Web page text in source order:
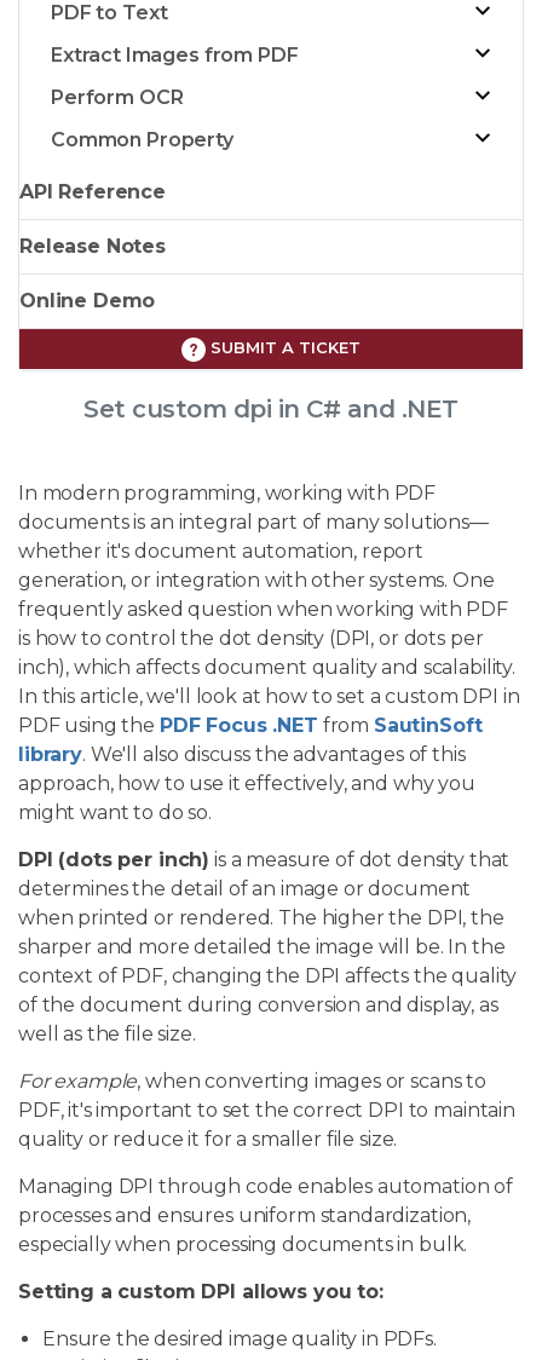
PDF to Text
Extract Images from PDF
Perform OCR
Common Property
API Reference
Release Notes
Online Demo
SUBMIT A TICKET
Set custom dpi in C# and .NET
In modern programming, working with PDF
documents is an integral part of many solutions—
whether it's document automation, report
generation, or integration with other systems. One
frequently asked question when working with PDF
is how to control the dot density (DPI, or dots per
inch), which affects document quality and scalability.
In this article, we'll look at how to set a custom DPI in
PDF using the PDF Focus .NET from SautinSoft
library. We'll also discuss the advantages of this
approach, how to use it effectively, and why you
might want to do so.
DPI (dots per inch) is a measure of dot density that
determines the detail of an image or document
when printed or rendered. The higher the DPI, the
sharper and more detailed the image will be. In the
context of PDF, changing the DPI affects the quality
of the document during conversion and display, as
well as the file size.
For example, when converting images or scans to
PDF, it's important to set the correct DPI to maintain
quality or reduce it for a smaller file size.
Managing DPI through code enables automation of
processes and ensures uniform standardization,
especially when processing documents in bulk.
Setting a custom DPI allows you to:
Ensure the desired image quality in PDFs.